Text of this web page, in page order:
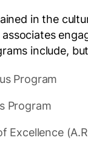
in the
include,
Program
Program
Excellence